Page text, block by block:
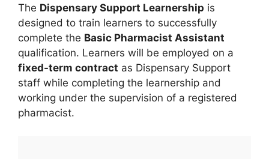
The Dispensary Support Learnership is
designed to train learners to successfully
complete the Basic Pharmacist Assistant
qualification. Learners will be employed on a
fixed-term contract as Dispensary Support
staff while completing the learnership and
working under the supervision of a registered
pharmacist.